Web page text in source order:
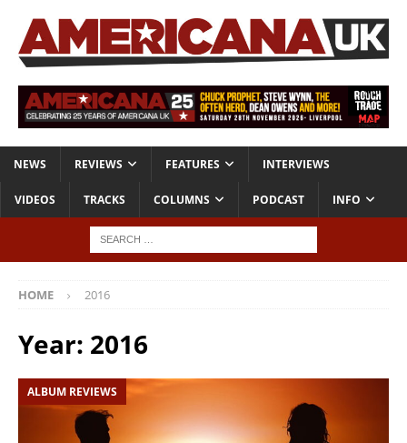
NEWS REVIEWS FEATURES INTERVIEWS
VIDEOS TRACKS COLUMNS PODCAST INFO
HOME 2016
Year: 2016
ALBUM REVIEWS